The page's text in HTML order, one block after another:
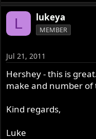
L lukeya
MEMBER
Jul 21, 2011
Hershey - this is
make and number
Kind regards,
Luke